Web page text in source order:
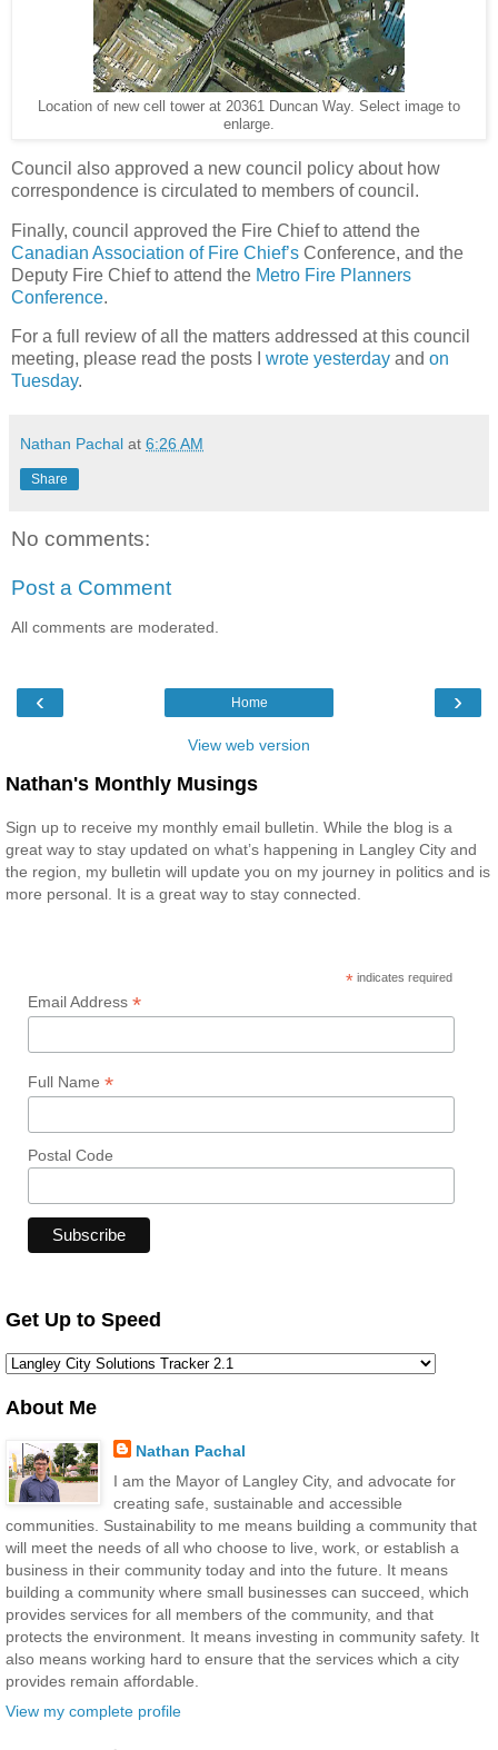
Location of new cell tower at 20361 Duncan Way. Select image to
enlarge.
Council also approved a new council policy about how
correspondence is circulated to members of council.
Finally, council approved the Fire Chief to attend the
Canadian Association of Fire Chief’s Conference, and the
Deputy Fire Chief to attend the Metro Fire Planners
Conference.
For a full review of all the matters addressed at this council
meeting, please read the posts I wrote yesterday and on
Tuesday.
Nathan Pachal at 6:26 AM
Share
No comments:
Post a Comment
All comments are moderated.
‹ ›
Home
View web version
Nathan's Monthly Musings
Sign up to receive my monthly email bulletin. While the blog is a
great way to stay updated on what’s happening in Langley City and
the region, my bulletin will update you on my journey in politics and is
more personal. It is a great way to stay connected.
* indicates required
Email Address *
Full Name *
Postal Code
Get Up to Speed
About Me
Nathan Pachal
I am the Mayor of Langley City, and advocate for
creating safe, sustainable and accessible
communities. Sustainability to me means building a community that
will meet the needs of all who choose to live, work, or establish a
business in their community today and into the future. It means
building a community where small businesses can succeed, which
provides services for all members of the community, and that
protects the environment. It means investing in community safety. It
also means working hard to ensure that the services which a city
provides remain affordable.
View my complete profile